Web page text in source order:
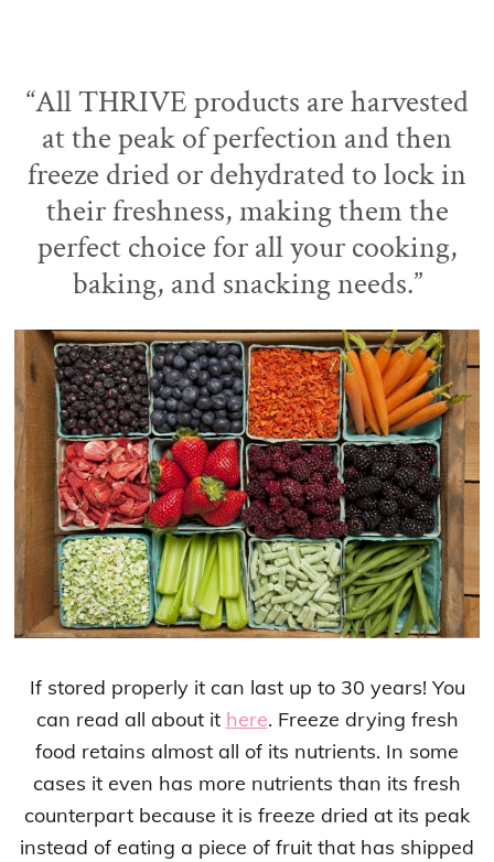
“All THRIVE products are harvested
at the peak of perfection and then
freeze dried or dehydrated to lock in
their freshness, making them the
perfect choice for all your cooking,
baking, and snacking needs.”
If stored properly it can last up to 30 years! You
can read all about it here. Freeze drying fresh
food retains almost all of its nutrients. In some
cases it even has more nutrients than its fresh
counterpart because it is freeze dried at its peak
instead of eating a piece of fruit that has shipped